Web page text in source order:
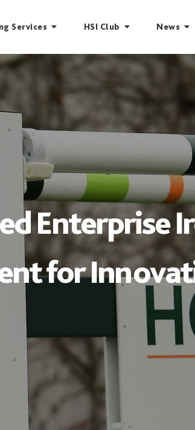
Services HSI Club News
Enterprise
for